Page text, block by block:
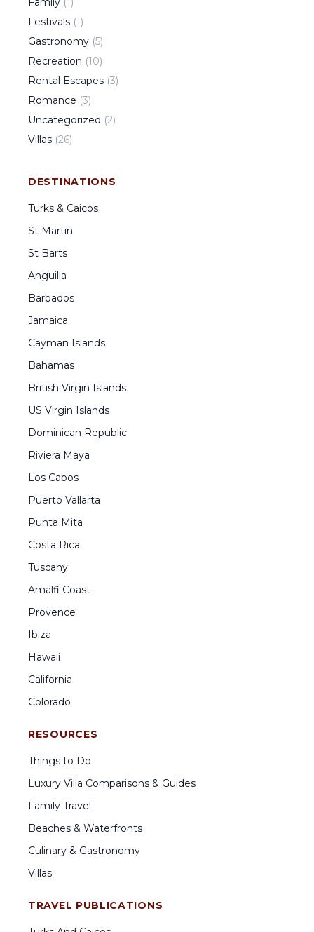
Festivals (1)
Gastronomy (5)
Recreation (10)
Rental Escapes (3)
Romance (3)
Uncategorized (2)
Villas (26)
DESTINATIONS
Turks & Caicos
St Martin
St Barts
Anguilla
Barbados
Jamaica
Cayman Islands
Bahamas
British Virgin Islands
US Virgin Islands
Dominican Republic
Riviera Maya
Los Cabos
Puerto Vallarta
Punta Mita
Costa Rica
Tuscany
Amalfi Coast
Provence
Ibiza
Hawaii
California
Colorado
RESOURCES
Things to Do
Luxury Villa Comparisons & Guides
Family Travel
Beaches & Waterfronts
Culinary & Gastronomy
Villas
TRAVEL PUBLICATIONS